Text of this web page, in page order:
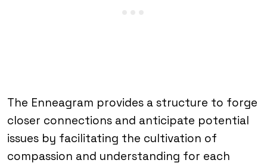
The Enneagram provides a structure to forge
closer connections and anticipate potential
issues by facilitating the cultivation of
compassion and understanding for each